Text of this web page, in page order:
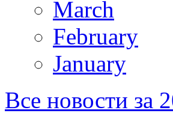
March
February
January
Все новости за